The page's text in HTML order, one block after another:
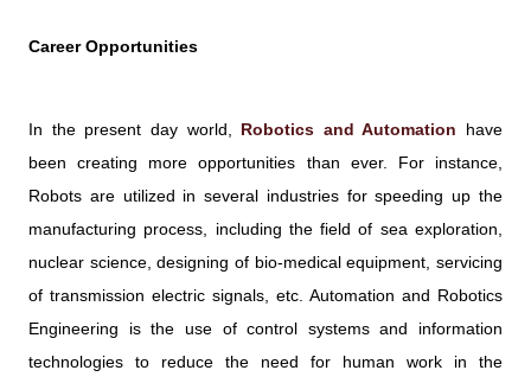
Career Opportunities
In the present day world, Robotics and Automation have
been creating more opportunities than ever. For instance,
Robots are utilized in several industries for speeding up the
manufacturing process, including the field of sea exploration,
nuclear science, designing of bio-medical equipment, servicing
of transmission electric signals, etc. Automation and Robotics
Engineering is the use of control systems and information
technologies to reduce the need for human work in the